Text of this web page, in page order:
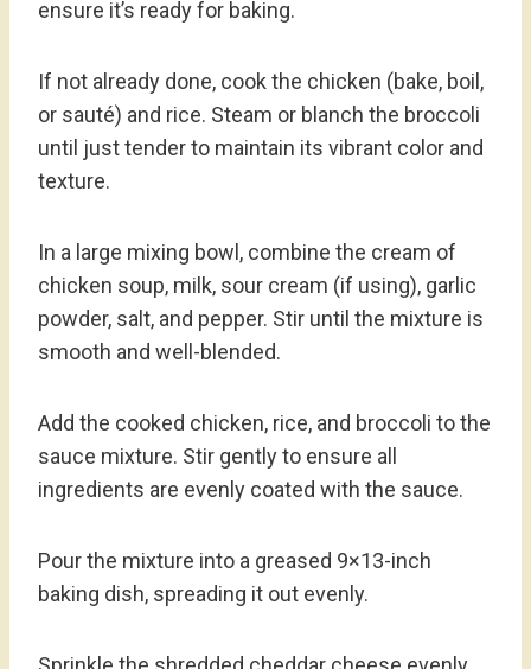
ensure it’s ready for baking.
If not already done, cook the chicken (bake, boil,
or sauté) and rice. Steam or blanch the broccoli
until just tender to maintain its vibrant color and
texture.
In a large mixing bowl, combine the cream of
chicken soup, milk, sour cream (if using), garlic
powder, salt, and pepper. Stir until the mixture is
smooth and well-blended.
Add the cooked chicken, rice, and broccoli to the
sauce mixture. Stir gently to ensure all
ingredients are evenly coated with the sauce.
Pour the mixture into a greased 9×13-inch
baking dish, spreading it out evenly.